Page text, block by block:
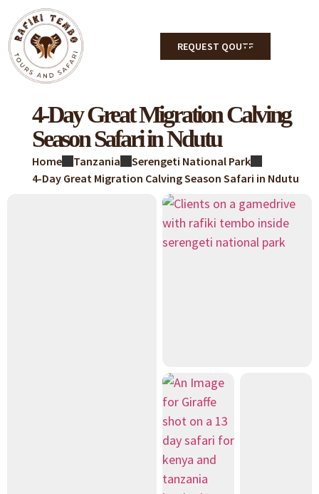
REQUEST QOUTE
4-Day Great Migration Calving
Season Safari in Ndutu
Home Tanzania
Serengeti National Park
4-Day Great Migration Calving Season Safari in Ndutu